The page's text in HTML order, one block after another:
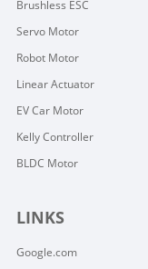
Brushless ESC
Servo Motor
Robot Motor
Linear Actuator
EV Car Motor
Kelly Controller
BLDC Motor
LINKS
Google.com